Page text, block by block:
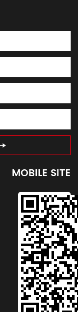
MOBILE SITE